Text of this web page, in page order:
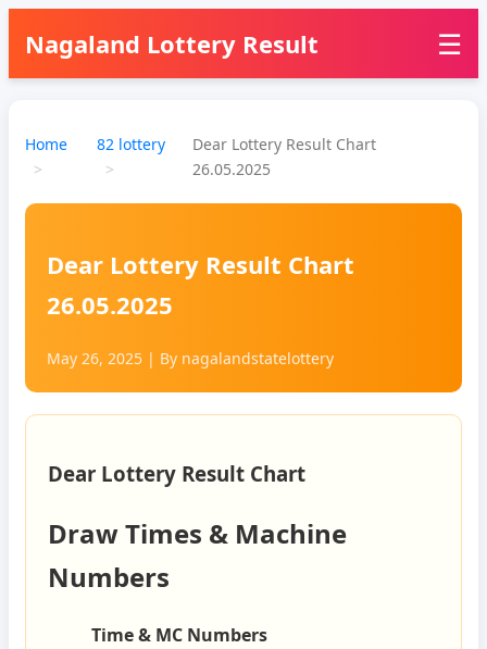
Nagaland Lottery Result ☰
Home 82 lottery
Dear Lottery Result Chart
26.05.2025
Dear Lottery Result Chart
26.05.2025
May 26, 2025 | By nagalandstatelottery
Dear Lottery Result Chart
Draw Times & Machine
Numbers
Time & MC Numbers